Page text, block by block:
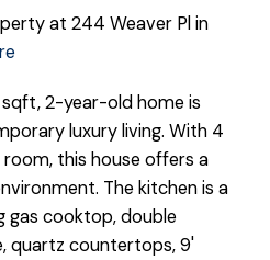
at 244 Weaver Pl in
2-year-old home is
luxury living. With 4
this house offers a
The kitchen is a
gas cooktop, double
quartz countertops, 9'